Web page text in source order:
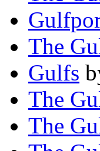
The
Gulfs
The
The